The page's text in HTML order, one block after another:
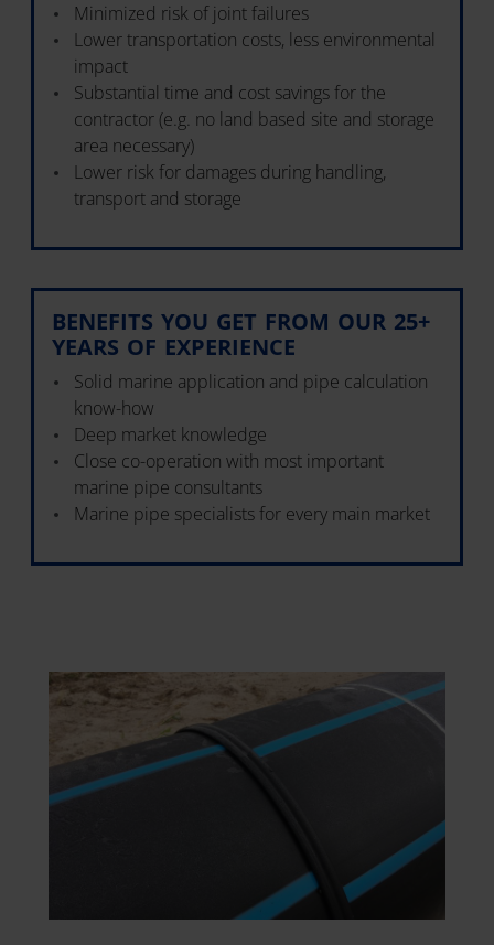
Minimized risk of joint failures
Lower transportation costs, less environmental
impact
Substantial time and cost savings for the
contractor (e.g. no land based site and storage
area necessary)
Lower risk for damages during handling,
transport and storage
BENEFITS YOU GET FROM OUR 25+
YEARS OF EXPERIENCE
Solid marine application and pipe calculation
know-how
Deep market knowledge
Close co-operation with most important
marine pipe consultants
Marine pipe specialists for every main market